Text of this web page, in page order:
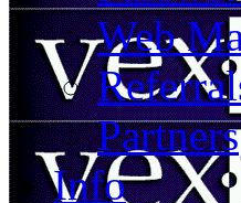
Web
Partners
Info